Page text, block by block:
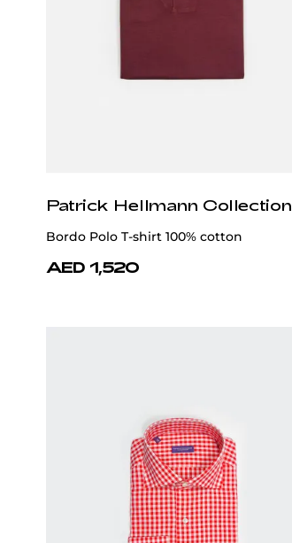
Patrick Hellmann Collection
Bordo Polo T-shirt 100% cotton
AED 1,520